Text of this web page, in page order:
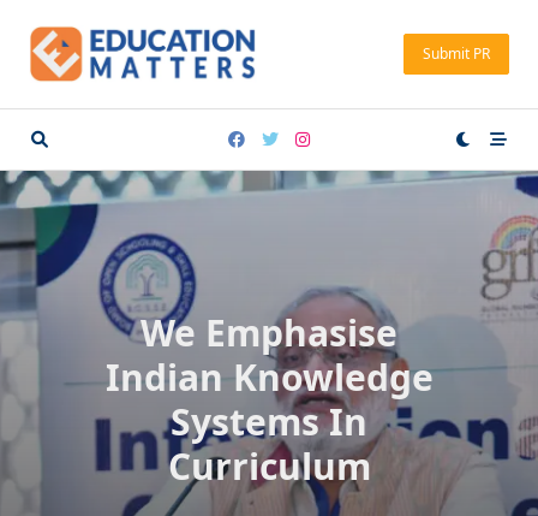
content
Submit PR
We Emphasise
Indian Knowledge
Systems In
Curriculum